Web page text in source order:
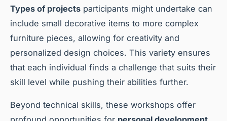
Types of projects participants might undertake can
include small decorative items to more complex
furniture pieces, allowing for creativity and
personalized design choices. This variety ensures
that each individual finds a challenge that suits their
skill level while pushing their abilities further.
Beyond technical skills, these workshops offer